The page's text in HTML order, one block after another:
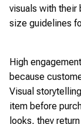
visuals with their
size guidelines
High
because
Visual
item before
looks, they